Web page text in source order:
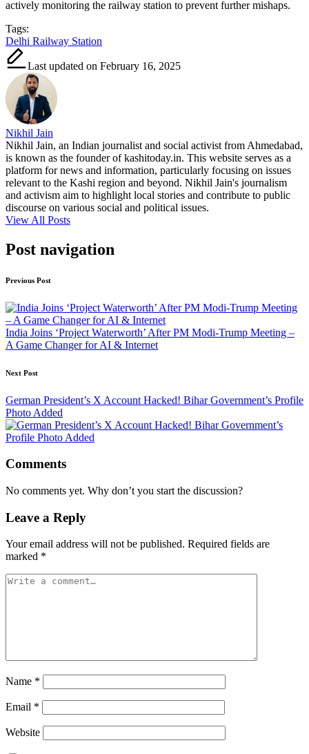
actively monitoring the railway station to prevent further mishaps.
Tags:
Delhi Railway Station
Last updated on February 16, 2025
Nikhil Jain
Nikhil Jain, an Indian journalist and social activist from Ahmedabad,
is known as the founder of kashitoday.in. This website serves as a
platform for news and information, particularly focusing on issues
relevant to the Kashi region and beyond. Nikhil Jain's journalism
and activism aim to highlight local stories and contribute to public
discourse on various social and political issues.
View All Posts
Post navigation
Previous Post
India Joins ‘Project Waterworth’ After PM Modi-Trump Meeting –
A Game Changer for AI & Internet
Next Post
German President’s X Account Hacked! Bihar Government’s Profile
Photo Added
Comments
No comments yet. Why don’t you start the discussion?
Leave a Reply
Your email address will not be published. Required fields are
marked *
Name *
Email *
Website